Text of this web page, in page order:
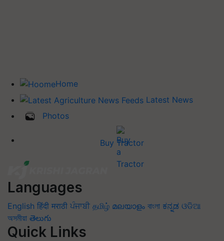
Home
Latest News
Photos
Buy Tractor
Languages
English हिंदी मराठी ਪੰਜਾਬੀ தமிழ் മലയാളം বাংলা ಕನ್ನಡ ଓଡିଆ
অসমীয়া తెలుగు
Quick Links